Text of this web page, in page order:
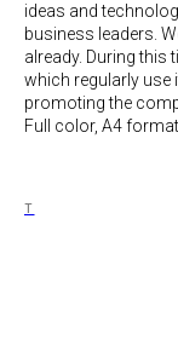
ideas and
business leaders.
already. During this
which regularly
promoting the
Full color, A4
T